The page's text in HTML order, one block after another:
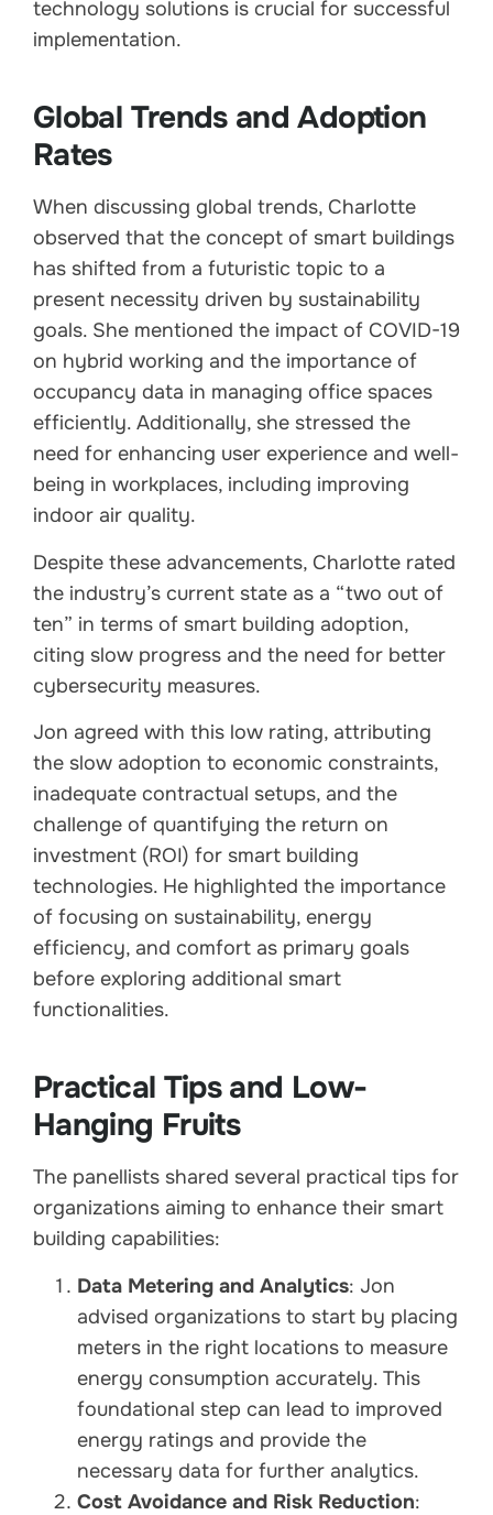
technology solutions is crucial for successful
implementation.
Global Trends and Adoption
Rates
When discussing global trends, Charlotte
observed that the concept of smart buildings
has shifted from a futuristic topic to a
present necessity driven by sustainability
goals. She mentioned the impact of COVID-19
on hybrid working and the importance of
occupancy data in managing office spaces
efficiently. Additionally, she stressed the
need for enhancing user experience and well-
being in workplaces, including improving
indoor air quality.
Despite these advancements, Charlotte rated
the industry’s current state as a “two out of
ten” in terms of smart building adoption,
citing slow progress and the need for better
cybersecurity measures.
Jon agreed with this low rating, attributing
the slow adoption to economic constraints,
inadequate contractual setups, and the
challenge of quantifying the return on
investment (ROI) for smart building
technologies. He highlighted the importance
of focusing on sustainability, energy
efficiency, and comfort as primary goals
before exploring additional smart
functionalities.
Practical Tips and Low-
Hanging Fruits
The panellists shared several practical tips for
organizations aiming to enhance their smart
building capabilities:
Data Metering and Analytics: Jon
advised organizations to start by placing
meters in the right locations to measure
energy consumption accurately. This
foundational step can lead to improved
energy ratings and provide the
necessary data for further analytics.
Cost Avoidance and Risk Reduction: